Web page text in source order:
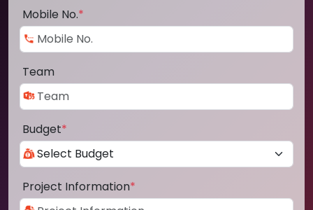
Mobile No.*
Team
Budget*
Project Information*